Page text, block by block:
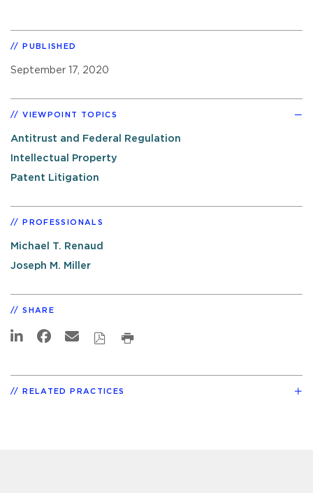
PUBLISHED
September 17, 2020
VIEWPOINT TOPICS
Antitrust and Federal Regulation
Intellectual Property
Patent Litigation
PROFESSIONALS
Michael T. Renaud
Joseph M. Miller
SHARE
RELATED PRACTICES